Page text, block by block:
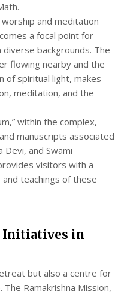
and meditation
a focal point for
backgrounds. The
flowing nearby and the
of spiritual light, makes
meditation, and the
within the complex,
manuscripts associated
Devi, and Swami
visitors with a
teachings of these
Initiatives in
but also a centre for
Ramakrishna Mission,